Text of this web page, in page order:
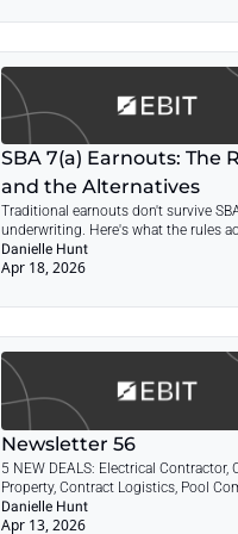
SBA 7(a) Earnouts: The
and the Alternatives
Traditional earnouts don't survive
underwriting. Here's what the rules
where lender practice fills in the gaps,
structures that may be accepted by
approval.
Danielle Hunt
Apr 18, 2026
Newsletter 56
5 NEW DEALS: Electrical Contractor,
Property, Contract Logistics, Pool
Engineering + POST: Community
Danielle Hunt
Apr 13, 2026